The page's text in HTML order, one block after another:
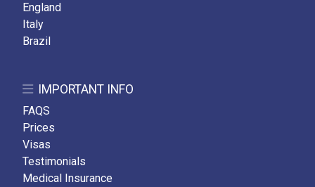
England
Italy
Brazil
IMPORTANT INFO
FAQS
Prices
Visas
Testimonials
Medical Insurance